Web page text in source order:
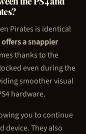
s?
Pirates is identical
a snappier
thanks to the
even during the
smoother visual
hardware.
you to continue
device. They also